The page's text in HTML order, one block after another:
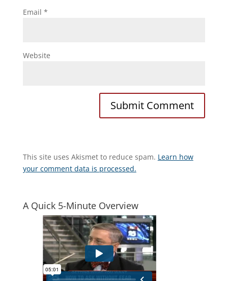
Email *
Website
This site uses Akismet to reduce spam. Learn how
your comment data is processed.
A Quick 5-Minute Overview